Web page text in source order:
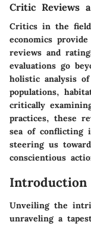
Critic Reviews
Critics in the field
economics
reviews and
evaluations go
holistic analysis
populations,
critically
practices, these
sea of conflicting
steering us
conscientious
Introduction
Unveiling the
unraveling a